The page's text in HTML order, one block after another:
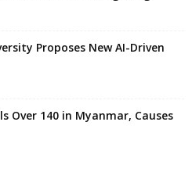
Proposes New AI-Driven
Over 140 in Myanmar, Causes